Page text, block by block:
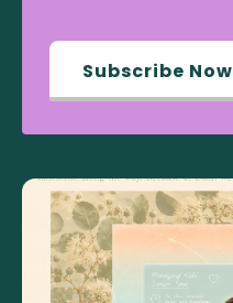
Subscribe Now